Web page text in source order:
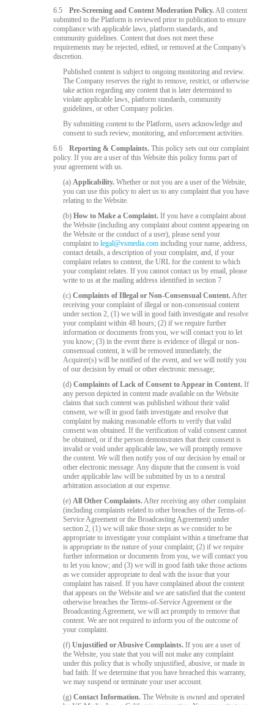
6.5 Pre-Screening and Content Moderation Policy.All content
submitted to the Platform is reviewed prior to publication to ensure
compliance with applicable laws, platform standards, and
community guidelines. Content that does not meet these
requirements may be rejected, edited, or removed at the Company's
discretion.
Published content is subject to ongoing monitoring and review.
The Company reserves the right to remove, restrict, or otherwise
take action regarding any content that is later determined to
violate applicable laws, platform standards, community
guidelines, or other Company policies.
By submitting content to the Platform, users acknowledge and
consent to such review, monitoring, and enforcement activities.
6.6
Reporting & Complaints. This policy sets out our complaint
policy. If you are a user of this Website this policy forms part of
your agreement with us.
(a)Applicability. Whether or not you are a user of the Website,
you can use this policy to alert us to any complaint that you have
relating to the Website.
(b)How to Make a Complaint. If you have a complaint about
the Website (including any complaint about content appearing on
the Website or the conduct of a user), please send your
complaint tolegal@vsmedia.com including your name, address,
contact details, a description of your complaint, and, if your
complaint relates to content, the URL for the content to which
your complaint relates. If you cannot contact us by email, please
write to us at the mailing address identified in section 7
(c)Complaints of Illegal or Non-Consensual Content.After
receiving your complaint of illegal or non-consensual content
under section 2, (1) we will in good faith investigate and resolve
your complaint within 48 hours; (2) if we require further
information or documents from you, we will contact you to let
you know; (3) in the event there is evidence of illegal or non-
consensual content, it will be removed immediately, the
Acquirer(s) will be notified of the event, and we will notify you
of our decision by email or other electronic message;
(d)Complaints of Lack of Consent to Appear in Content. If
any person depicted in content made available on the Website
claims that such content was published without their valid
consent, we will in good faith investigate and resolve that
complaint by making reasonable efforts to verify that valid
consent was obtained. If the verification of valid consent cannot
be obtained, or if the person demonstrates that their consent is
invalid or void under applicable law, we will promptly remove
the content. We will then notify you of our decision by email or
other electronic message. Any dispute that the consent is void
under applicable law will be submitted by us to a neutral
arbitration association at our expense.
(e)All Other Complaints.After receiving any other complaint
(including complaints related to other breaches of the Terms-of-
Service Agreement or the Broadcasting Agreement) under
section 2, (1) we will take those steps as we consider to be
appropriate to investigate your complaint within a timeframe that
is appropriate to the nature of your complaint; (2) if we require
further information or documents from you, we will contact you
to let you know; and (3) we will in good faith take those actions
as we consider appropriate to deal with the issue that your
complaint has raised. If you have complained about the content
that appears on the Website and we are satisfied that the content
otherwise breaches the Terms-of-Service Agreement or the
Broadcasting Agreement, we will act promptly to remove that
content. We are not required to inform you of the outcome of
your complaint.
(f)Unjustified or Abusive Complaints. If you are a user of
the Website, you state that you will not make any complaint
under this policy that is wholly unjustified, abusive, or made in
bad faith. If we determine that you have breached this warranty,
we may suspend or terminate your user account.
(g)Contact Information. The Website is owned and operated